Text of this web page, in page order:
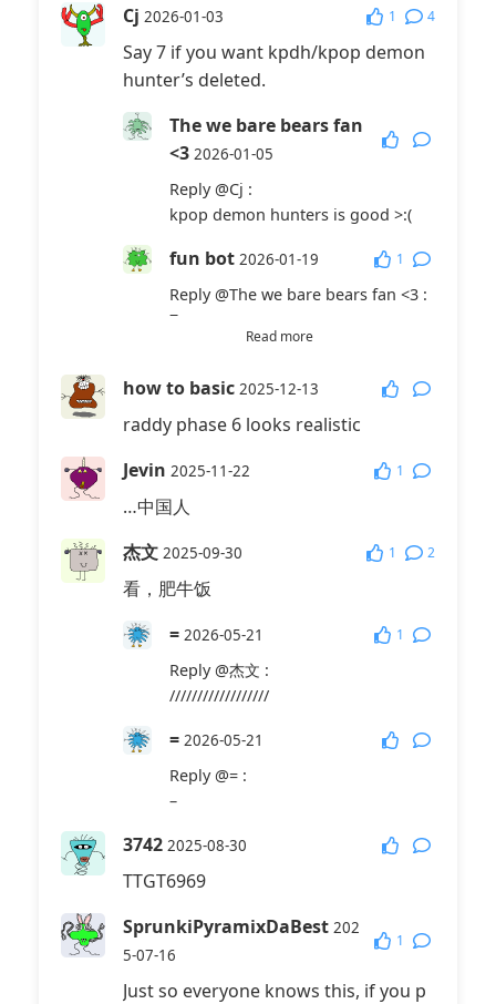
Cj 2026-01-03 1 4
Say 7 if you want kpdh/kpop demon
hunter’s deleted.
The we bare bears fan
<3 2026-01-05
Reply@Cj :
kpop demon hunters is good >:(
fun bot 2026-01-19 1
Reply@The we bare bears fan <3:
7
Reply@Cj:
7
Cj 2026-01-31
Reply
Read more
how to basic 2025-12-13
raddy phase 6 looks realistic
Jevin 2025-11-22 1
…中国人
杰文 2025-09-30 1 2
看，肥牛饭
= 2026-05-21 1
Reply@杰文 :
//////////////////
= 2026-05-21
Reply@=:
–
3742 2025-08-30
TTGT6969
SprunkiPyramixDaBest 202
5-07-16
1
Just so everyone knows this, if you p